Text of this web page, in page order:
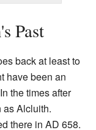
Past
back at least to
have been an
the times after
as Alcluith.
there in AD 658.